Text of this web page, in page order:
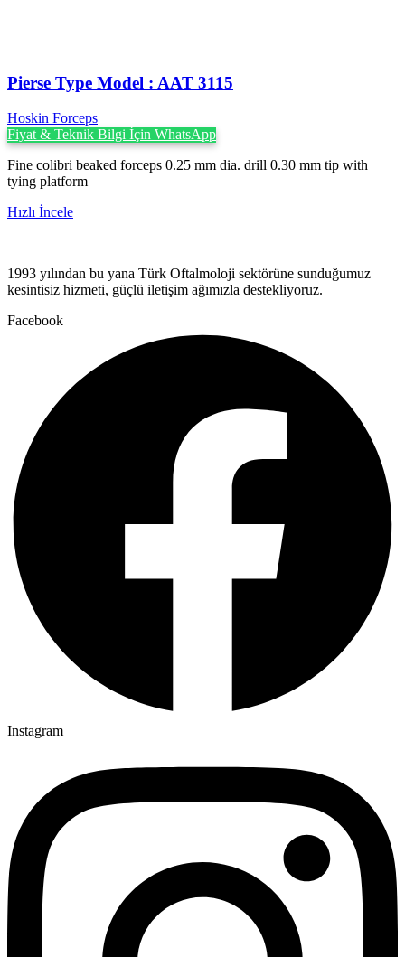
Pierse Type Model : AAT 3115
Hoskin Forceps
Fiyat & Teknik Bilgi İçin WhatsApp
Fine colibri beaked forceps 0.25 mm dia. drill 0.30 mm tip with
tying platform
Hızlı İncele
1993 yılından bu yana Türk Oftalmoloji sektörüne sunduğumuz
kesintisiz hizmeti, güçlü iletişim ağımızla destekliyoruz.
Facebook
Instagram